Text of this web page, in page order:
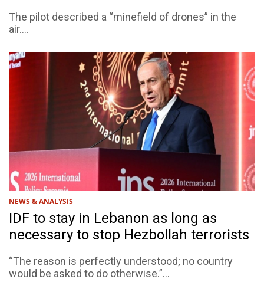
The pilot described a “minefield of drones” in the
air....
NEWS & ANALYSIS
IDF to stay in Lebanon as long as
necessary to stop Hezbollah terrorists
“The reason is perfectly understood; no country
would be asked to do otherwise.”...